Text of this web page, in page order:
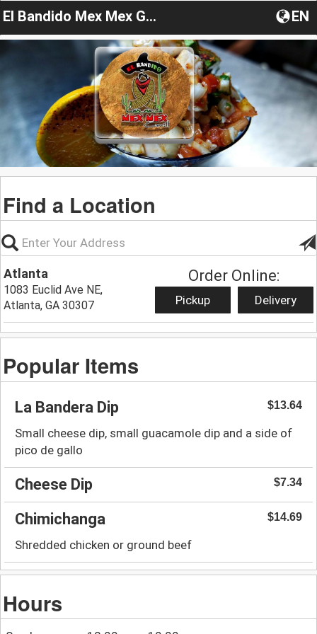
El Bandido Mex Mex Grill EN
Find a Location
Atlanta
1083 Euclid Ave NE,
Atlanta, GA 30307
Order Online:
Pickup Delivery
Popular Items
La Bandera Dip $13.64
Small cheese dip, small guacamole dip and a side of
pico de gallo
Cheese Dip $7.34
Chimichanga $14.69
Shredded chicken or ground beef
Hours